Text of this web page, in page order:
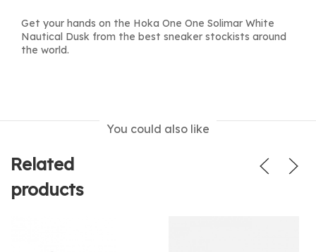
Get your hands on the Hoka One One Solimar White
Nautical Dusk from the best sneaker stockists around
the world.
You could also like
Related
products